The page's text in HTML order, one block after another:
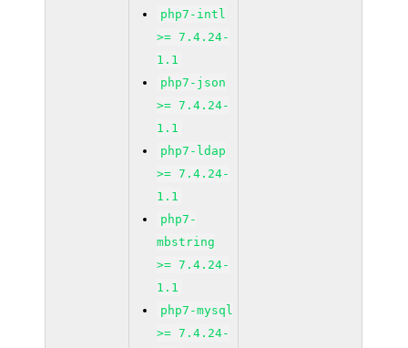
php7-intl
>= 7.4.24-
1.1
php7-json
>= 7.4.24-
1.1
php7-ldap
>= 7.4.24-
1.1
php7-
mbstring
>= 7.4.24-
1.1
php7-mysql
>= 7.4.24-